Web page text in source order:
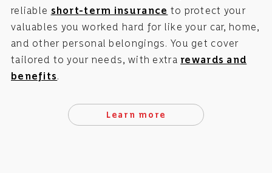
reliable short-term insurance to protect your
valuables you worked hard for like your car, home,
and other personal belongings. You get cover
tailored to your needs, with extra rewards and
benefits.
Learn more